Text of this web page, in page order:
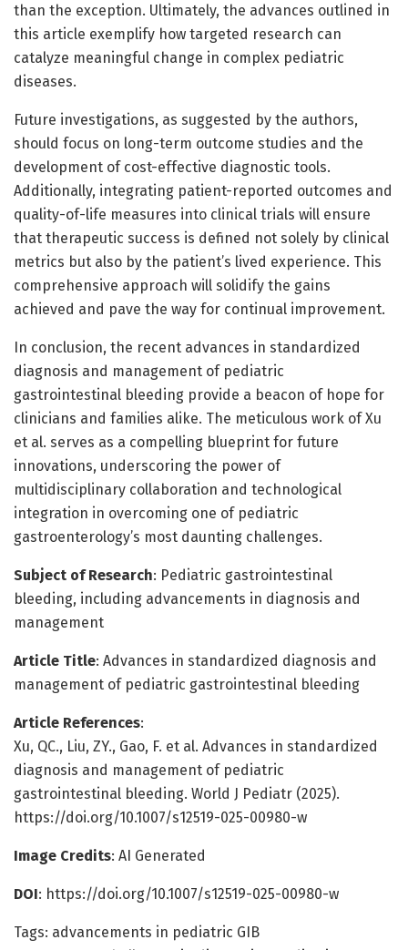
than the exception. Ultimately, the advances outlined in
this article exemplify how targeted research can
catalyze meaningful change in complex pediatric
diseases.
Future investigations, as suggested by the authors,
should focus on long-term outcome studies and the
development of cost-effective diagnostic tools.
Additionally, integrating patient-reported outcomes and
quality-of-life measures into clinical trials will ensure
that therapeutic success is defined not solely by clinical
metrics but also by the patient’s lived experience. This
comprehensive approach will solidify the gains
achieved and pave the way for continual improvement.
In conclusion, the recent advances in standardized
diagnosis and management of pediatric
gastrointestinal bleeding provide a beacon of hope for
clinicians and families alike. The meticulous work of Xu
et al. serves as a compelling blueprint for future
innovations, underscoring the power of
multidisciplinary collaboration and technological
integration in overcoming one of pediatric
gastroenterology’s most daunting challenges.
Subject of Research: Pediatric gastrointestinal
bleeding, including advancements in diagnosis and
management
Article Title: Advances in standardized diagnosis and
management of pediatric gastrointestinal bleeding
Article References:
Xu, QC., Liu, ZY., Gao, F. et al. Advances in standardized
diagnosis and management of pediatric
gastrointestinal bleeding. World J Pediatr (2025).
https://doi.org/10.1007/s12519-025-00980-w
Image Credits: AI Generated
DOI: https://doi.org/10.1007/s12519-025-00980-w
Tags: advancements in pediatric GIB